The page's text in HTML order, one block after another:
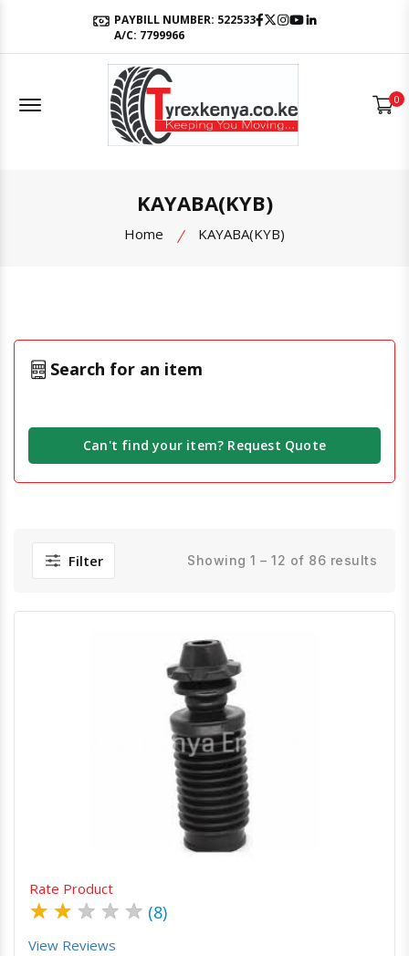
PAYBILL NUMBER: 522533
A/C: 7799966
Facebook
Twitter
Instagram
Youtube
Offcanvas Menu Open 0
KAYABA(KYB)
Home KAYABA(KYB)
Search for an item
Can't find your item? Request Quote
Filter Showing 1 – 12 of 86 results
Quick ViewOrder Via Whatsapp
Rate Product
★ ★ ★ ★ ★ (8)
View Reviews